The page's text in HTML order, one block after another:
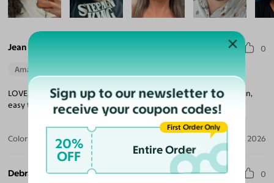
Jean A. S. 0
Amazing Quality
LOVE, LOVE, LOVE these glasses. Simply said, easy to pick a design,
easy to order and fast delivery. Highly recommend!
Color: Blue/Tortoise / Dark Gray Aug 04, 2026
Debra S. 0
Sign up to our newsletter to
receive your coupon codes!
20%
OFF Entire Order
First Order Only